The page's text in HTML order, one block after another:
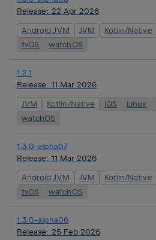
Release: 22 Apr 2026
Android JVM JVM Kotlin/Native
tvOS
watchOS
1.2.1
Release: 11 Mar 2026
JVM Kotlin/Native iOS Linux
watchOS
1.3.0-alpha07
Release: 11 Mar 2026
Android JVM JVM Kotlin/Native
tvOS
watchOS
1.3.0-alpha06
Release: 25 Feb 2026